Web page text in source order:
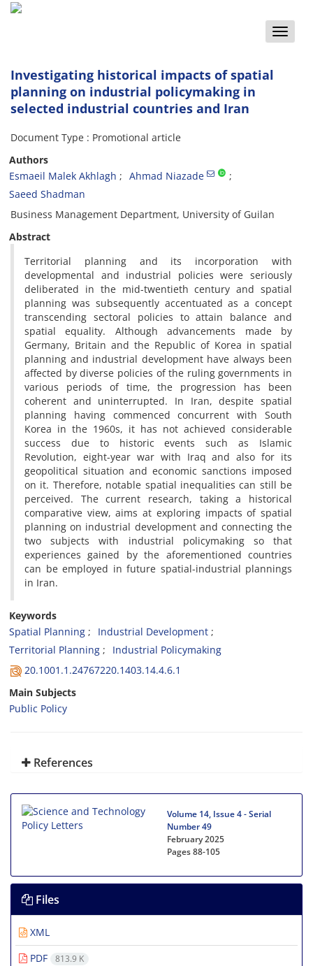
Toggle
Investigating historical impacts of spatial
planning on industrial policymaking in
selected industrial countries and Iran
Document Type : Promotional article
Authors
Esmaeil Malek Akhlagh
Ahmad Niazade
Saeed Shadman
Business Management Department, University of Guilan
Abstract
Territorial planning and its incorporation with
developmental and industrial policies were seriously
deliberated in the mid-twentieth century and spatial
planning was subsequently accentuated as a concept
transcending sectoral policies to attain balance and
spatial equality. Although advancements made by
Germany, Britain and the Republic of Korea in spatial
planning and industrial development have always been
affected by diverse policies of the ruling governments in
various periods of time, the progression has been
coherent and uninterrupted. In Iran, despite spatial
planning having commenced concurrent with South
Korea in the 1960s, it has not achieved considerable
success due to historic events such as Islamic
Revolution, eight-year war with Iraq and also for its
geopolitical situation and economic sanctions imposed
on it. Therefore, notable spatial inequalities can still be
perceived. The current research, taking a historical
comparative view, aims at exploring impacts of spatial
planning on industrial development and connecting the
two subjects with industrial policymaking so that
experiences gained by the aforementioned countries
can be employed in future spatial-industrial plannings
in Iran.
Keywords
Spatial Planning
Industrial Development
Territorial Planning
Industrial Policymaking
20.1001.1.24767220.1403.14.4.6.1
Main Subjects
Public Policy
References
Volume 14, Issue 4 - Serial
Number 49
February 2025
Pages88-105
Files
XML
PDF
813.9 K